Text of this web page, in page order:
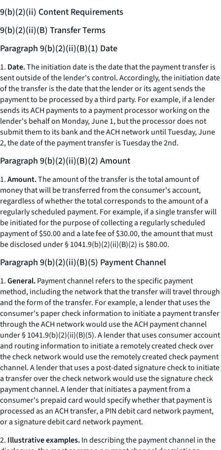
9(b)(2)(ii) Content Requirements
9(b)(2)(ii)(B) Transfer Terms
Paragraph 9(b)(2)(ii)(B)(1) Date
1. Date.The initiation date is the date that the payment transfer is
sent outside of the lender's control. Accordingly, the initiation date
of the transfer is the date that the lender or its agent sends the
payment to be processed by a third party. For example, if a lender
sends its ACH payments to a payment processor working on the
lender's behalf on Monday, June 1, but the processor does not
submit them to its bank and the ACH network until Tuesday, June
2, the date of the payment transfer is Tuesday the 2nd.
Paragraph 9(b)(2)(ii)(B)(2) Amount
1.Amount.The amount of the transfer is the total amount of
money that will be transferred from the consumer's account,
regardless of whether the total corresponds to the amount of a
regularly scheduled payment. For example, if a single transfer will
be initiated for the purpose of collecting a regularly scheduled
payment of $50.00 and a late fee of $30.00, the amount that must
be disclosed under § 1041.9(b)(2)(ii)(B)(2) is $80.00.
Paragraph 9(b)(2)(ii)(B)(5) Payment Channel
1.General.Payment channel refers to the specific payment
method, including the network that the transfer will travel through
and the form of the transfer. For example, a lender that uses the
consumer's paper check information to initiate a payment transfer
through the ACH network would use the ACH payment channel
under § 1041.9(b)(2)(ii)(B)(5). A lender that uses consumer account
and routing information to initiate a remotely created check over
the check network would use the remotely created check payment
channel. A lender that uses a post-dated signature check to initiate
a transfer over the check network would use the signature check
payment channel. A lender that initiates a payment from a
consumer's prepaid card would specify whether that payment is
processed as an ACH transfer, a PIN debit card network payment,
or a signature debit card network payment.
2. Illustrative examples.In describing the payment channel in the